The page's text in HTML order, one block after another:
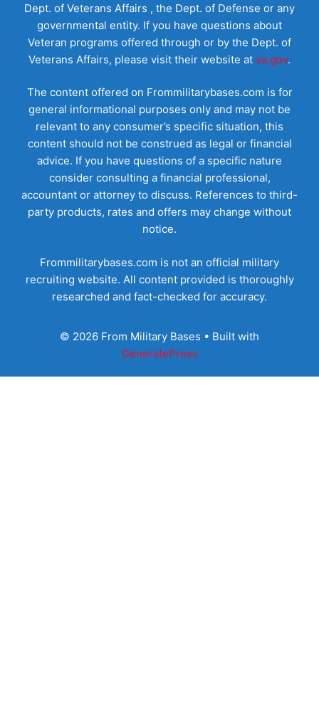
Dept. of Veterans Affairs , the Dept. of Defense or any
governmental entity. If you have questions about
Veteran programs offered through or by the Dept. of
Veterans Affairs, please visit their website at va.gov.
The content offered on Frommilitarybases.com is for
general informational purposes only and may not be
relevant to any consumer’s specific situation, this
content should not be construed as legal or financial
advice. If you have questions of a specific nature
consider consulting a financial professional,
accountant or attorney to discuss. References to third-
party products, rates and offers may change without
notice.
Frommilitarybases.com is not an official military
recruiting website. All content provided is thoroughly
researched and fact-checked for accuracy.
© 2026 From Military Bases • Built with
GeneratePress